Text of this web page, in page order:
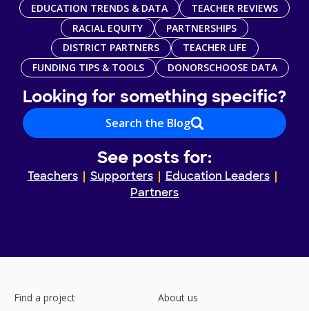
EDUCATION TRENDS & DATA
TEACHER REVIEWS
RACIAL EQUITY
PARTNERSHIPS
DISTRICT PARTNERS
TEACHER LIFE
FUNDING TIPS & TOOLS
DONORSCHOOSE DATA
Looking for something specific?
Search the Blog
See posts for:
Teachers Supporters
Education Leaders
Partners
Find a project
About us